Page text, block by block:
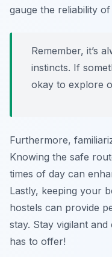
gauge the reliability
Remember, it’s
instincts. If
okay to explore
Furthermore,
Knowing the safe
times of day can
Lastly, keeping your
hostels can provide
stay. Stay vigilant
has to offer!